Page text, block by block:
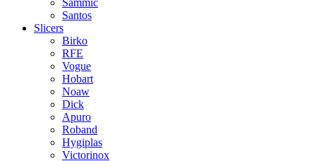
Santos
Slicers
Birko
RFE
Vogue
Hobart
Noaw
Dick
Apuro
Roband
Hygiplas
Victorinox